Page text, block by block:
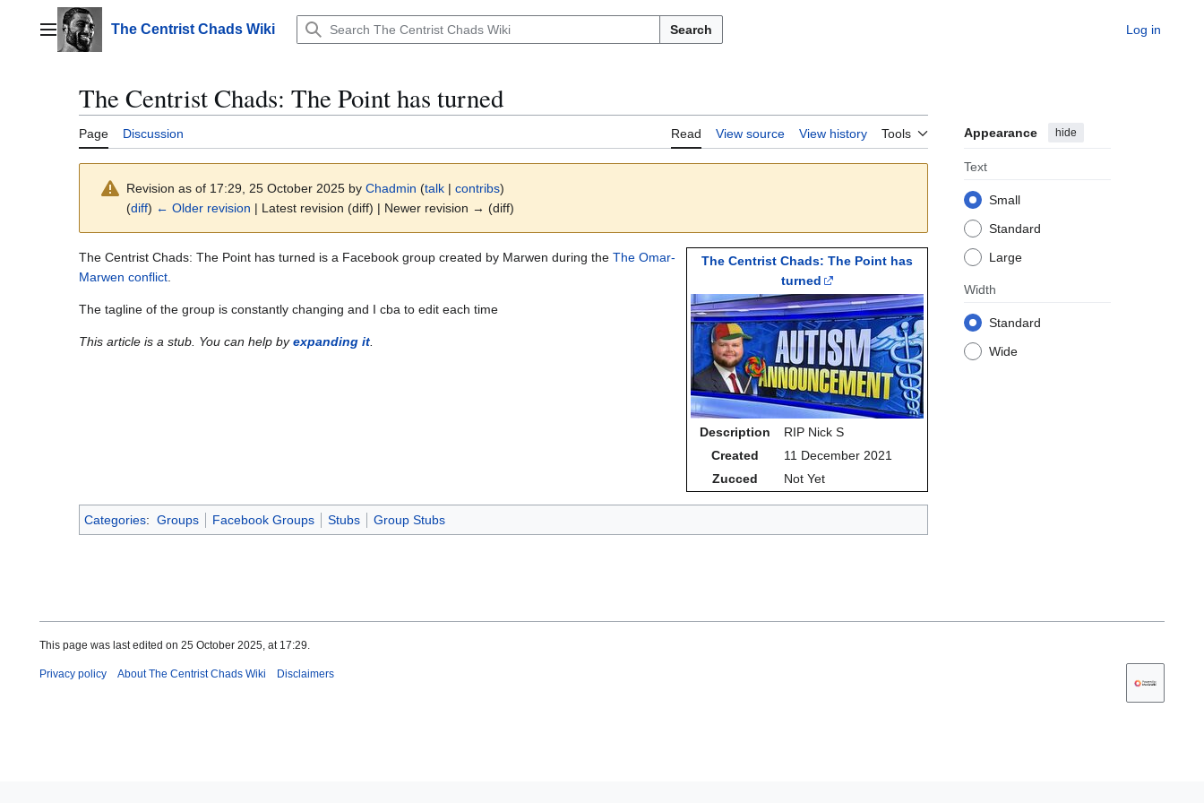
contentMain menuThe Centrist Chads Wiki Search Log in
The Centrist Chads: The Point has turned
Page Discussion Read View source View history Tools Appearance hide
Text
Small
Standard
Large
Width
Standard
Wide
Revision as of 17:29, 25 October 2025 by Chadmin (talk | contribs)
(diff) ← Older revision | Latest revision (diff) | Newer revision → (diff)
The Centrist Chads: The Point has
turned
Description
RIP Nick S
Created
11 December 2021
Zucced
Not Yet
The Centrist Chads: The Point has turned is a Facebook group created by Marwen during the The Omar-
Marwen conflict
The tagline of the group is constantly changing and I cba to edit each time
This article is a stub. You can help byexpanding it
Categories: Groups Facebook Groups Stubs Group Stubs
This page was last edited on 25 October 2025, at 17:29.
Privacy policy About The Centrist Chads Wiki Disclaimers